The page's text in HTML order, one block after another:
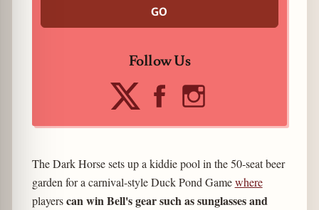
GO
Follow Us
The Dark Horse sets up a kiddie pool in the 50-seat beer
garden for a carnival-style Duck Pond Gamewhere
playerscan win Bell's gear such as sunglasses and